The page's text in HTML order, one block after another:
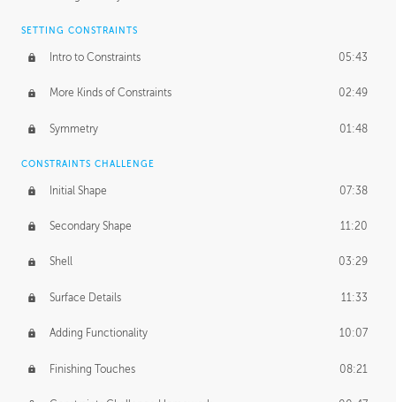
SETTING CONSTRAINTS
Intro to Constraints 05:43
More Kinds of Constraints 02:49
Symmetry 01:48
CONSTRAINTS CHALLENGE
Initial Shape 07:38
Secondary Shape 11:20
Shell 03:29
Surface Details 11:33
Adding Functionality 10:07
Finishing Touches 08:21